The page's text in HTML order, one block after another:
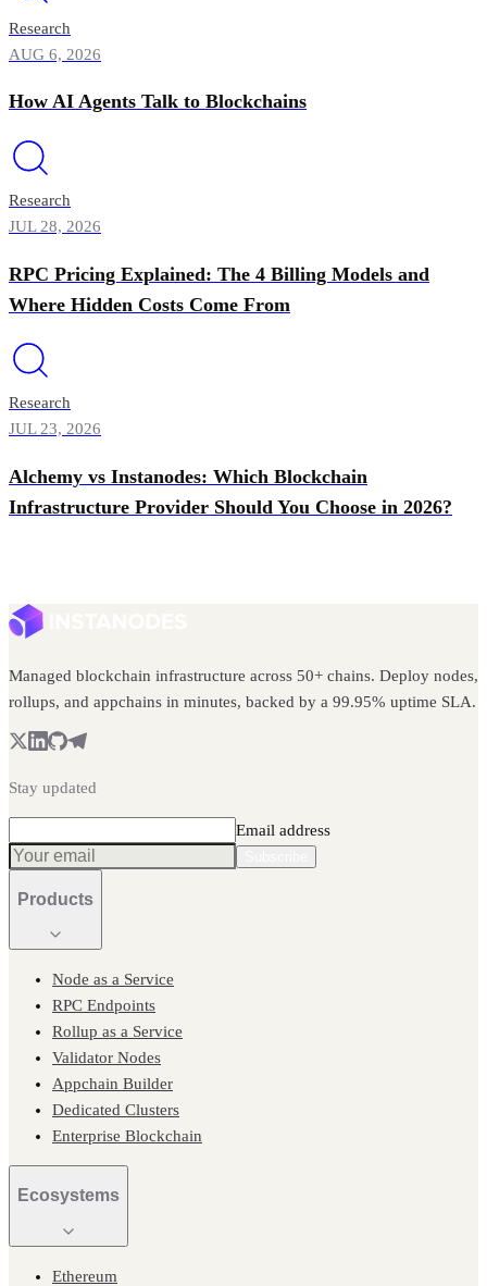
Research
AUG 6, 2026
How AI Agents Talk to Blockchains
Research
JUL 28, 2026
RPC Pricing Explained: The 4 Billing Models and
Where Hidden Costs Come From
Research
JUL 23, 2026
Alchemy vs Instanodes: Which Blockchain
Infrastructure Provider Should You Choose in 2026?
Managed blockchain infrastructure across 50+ chains. Deploy nodes,
rollups, and appchains in minutes, backed by a 99.95% uptime SLA.
Stay updated
Email address
Products
Node as a Service
RPC Endpoints
Rollup as a Service
Validator Nodes
Appchain Builder
Dedicated Clusters
Enterprise Blockchain
Ecosystems
Ethereum